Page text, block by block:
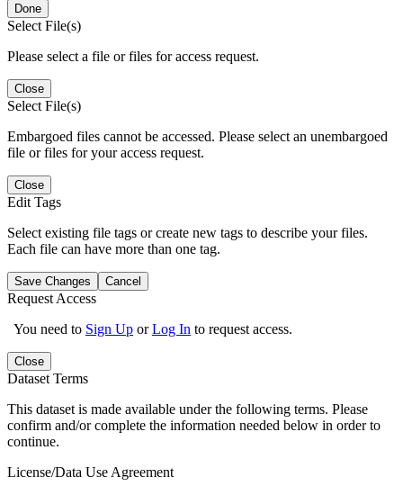
Done
Select File(s)
Please select a file or files for access request.
Close
Select File(s)
Embargoed files cannot be accessed. Please select an unembargoed
file or files for your access request.
Close
Edit Tags
Select existing file tags or create new tags to describe your files.
Each file can have more than one tag.
Save Changes Cancel
Request Access
You need to Sign Up orLog In to request access.
Close
Dataset Terms
This dataset is made available under the following terms. Please
confirm and/or complete the information needed below in order to
continue.
License/Data Use Agreement